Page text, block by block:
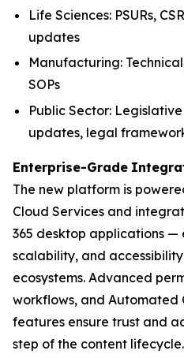
Life Sciences: PSURs,
updates
Manufacturing:
SOPs
Public Sector:
updates, legal
Enterprise-Grade
The new platform is
Cloud Services and
365 desktop applications —
scalability, and
ecosystems. Advanced
workflows, and Automated
features ensure trust and
step of the content lifecycle.